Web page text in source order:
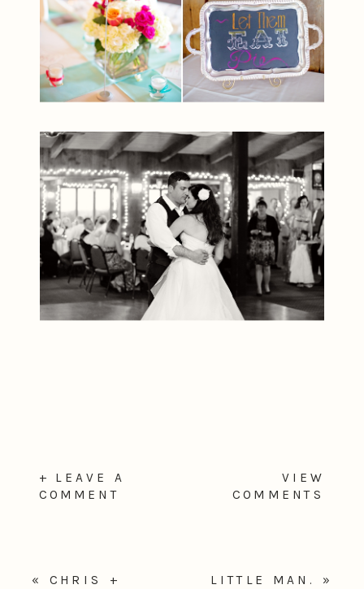
VIEW
COMMENTS
+ LEAVE A
COMMENT
LITTLE MAN. »
«CHRIS +